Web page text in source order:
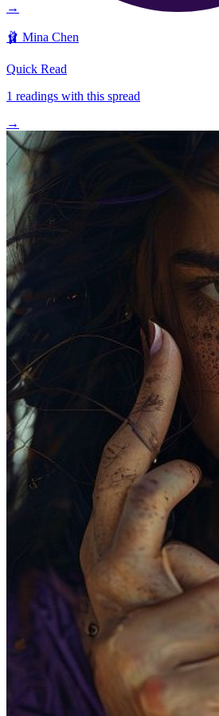
→
🩰 Mina Chen
Quick Read
1 readings with this spread
→